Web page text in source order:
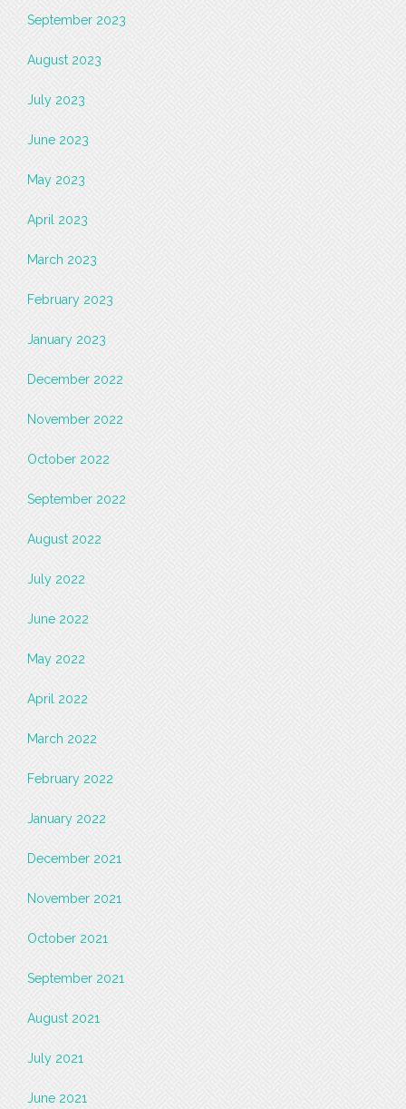
September 2023
August 2023
July 2023
June 2023
May 2023
April 2023
March 2023
February 2023
January 2023
December 2022
November 2022
October 2022
September 2022
August 2022
July 2022
June 2022
May 2022
April 2022
March 2022
February 2022
January 2022
December 2021
November 2021
October 2021
September 2021
August 2021
July 2021
June 2021